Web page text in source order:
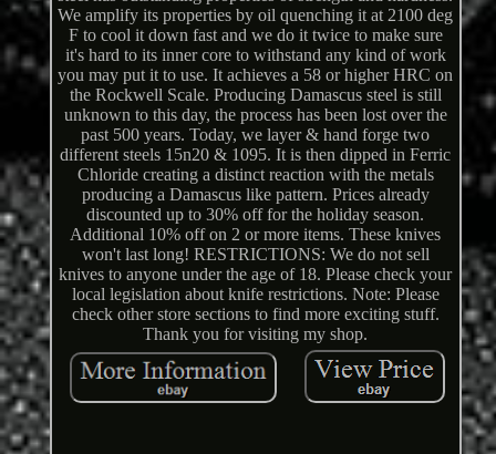
We amplify its properties by oil quenching it at 2100 deg
F to cool it down fast and we do it twice to make sure
it's hard to its inner core to withstand any kind of work
you may put it to use. It achieves a 58 or higher HRC on
the Rockwell Scale. Producing Damascus steel is still
unknown to this day, the process has been lost over the
past 500 years. Today, we layer & hand forge two
different steels 15n20 & 1095. It is then dipped in Ferric
Chloride creating a distinct reaction with the metals
producing a Damascus like pattern. Prices already
discounted up to 30% off for the holiday season.
Additional 10% off on 2 or more items. These knives
won't last long! RESTRICTIONS: We do not sell
knives to anyone under the age of 18. Please check your
local legislation about knife restrictions. Note: Please
check other store sections to find more exciting stuff.
Thank you for visiting my shop.